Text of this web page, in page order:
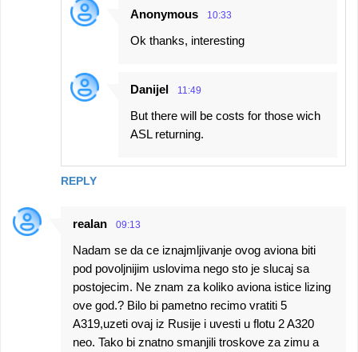
REPLY
Anonymous 10:33
Ok thanks, interesting
Danijel 11:49
But there will be costs for those wich
ASL returning.
realan 09:13
Nadam se da ce iznajmljivanje ovog aviona biti
pod povoljnijim uslovima nego sto je slucaj sa
postojecim. Ne znam za koliko aviona istice lizing
ove god.? Bilo bi pametno recimo vratiti 5
A319,uzeti ovaj iz Rusije i uvesti u flotu 2 A320
neo. Tako bi znatno smanjili troskove za zimu a